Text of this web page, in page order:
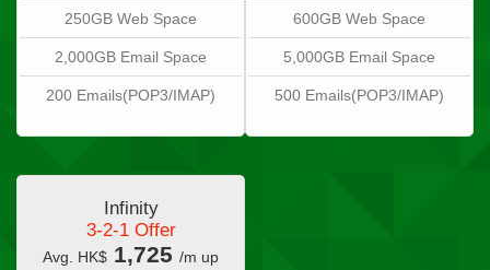
250GB Web Space
2,000GB Email Space
200 Emails(POP3/IMAP)
600GB Web Space
5,000GB Email Space
500 Emails(POP3/IMAP)
Infinity
3-2-1 Offer
Avg. HK$ 1,725 /m up